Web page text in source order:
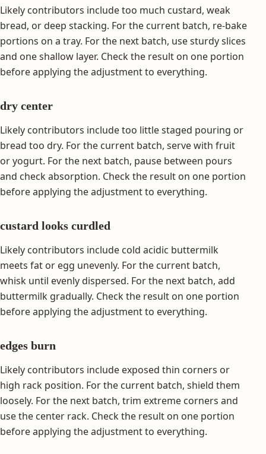
Likely contributors include too much custard, weak
bread, or deep stacking. For the current batch, re-bake
portions on a tray. For the next batch, use sturdy slices
and one shallow layer. Check the result on one portion
before applying the adjustment to everything.
dry center
Likely contributors include too little staged pouring or
bread too dry. For the current batch, serve with fruit
or yogurt. For the next batch, pause between pours
and check absorption. Check the result on one portion
before applying the adjustment to everything.
custard looks curdled
Likely contributors include cold acidic buttermilk
meets fat or egg unevenly. For the current batch,
whisk until evenly dispersed. For the next batch, add
buttermilk gradually. Check the result on one portion
before applying the adjustment to everything.
edges burn
Likely contributors include exposed thin corners or
high rack position. For the current batch, shield them
loosely. For the next batch, trim extreme corners and
use the center rack. Check the result on one portion
before applying the adjustment to everything.